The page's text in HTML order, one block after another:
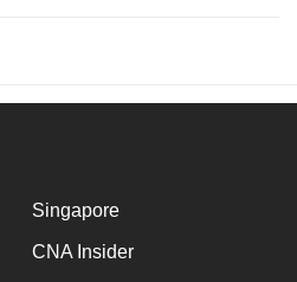
Singapore
CNA Insider